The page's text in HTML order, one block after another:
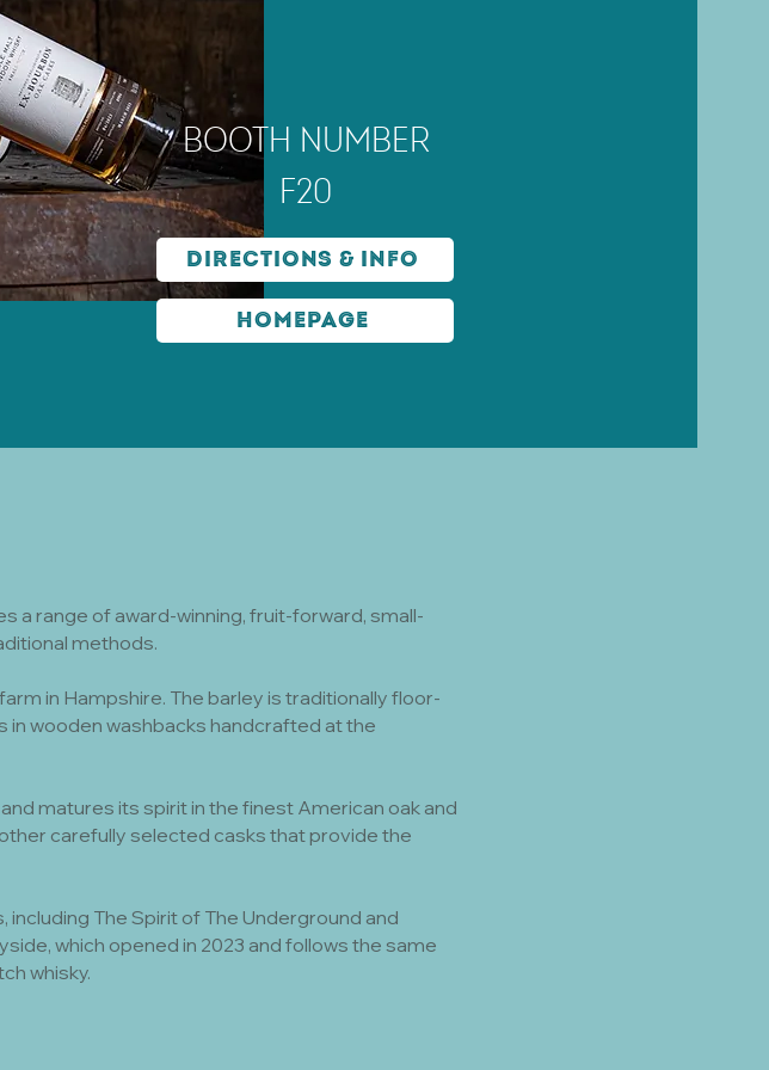
Booth number
F20
Directions & Info
Homepage
a range of award-winning, fruit-forward, small-
methods.
in Hampshire. The barley is traditionally floor-
wooden washbacks handcrafted at the
matures its spirit in the finest American oak and
carefully selected casks that provide the
The Spirit of The Underground and
which opened in 2023 and follows the same
whisky.